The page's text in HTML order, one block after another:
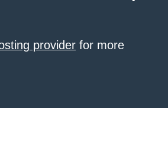
provider for more